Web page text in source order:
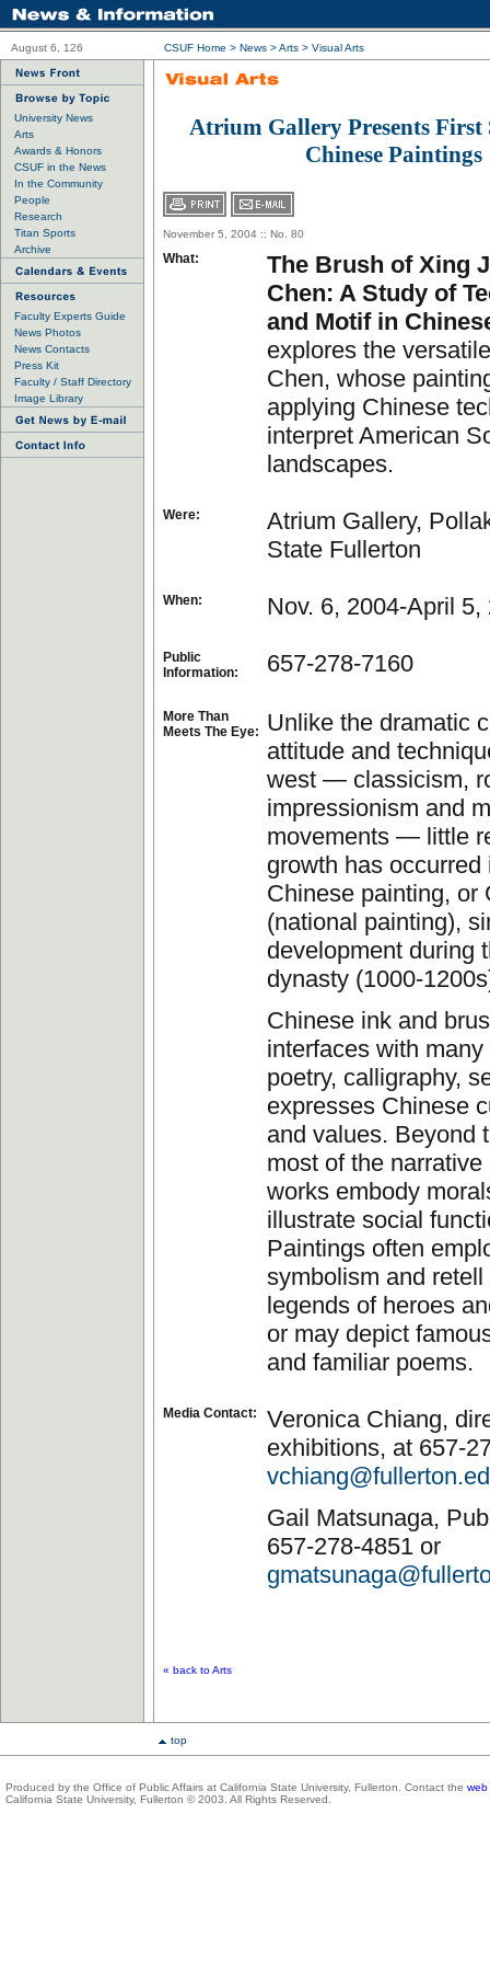
August 6, 126 CSUF Home > News >Arts > Visual Arts
University News
Arts
Awards & Honors
CSUF in the News
In the Community
People
Research
Titan Sports
Archive
Faculty Experts Guide
News Photos
News Contacts
Press Kit
Faculty / Staff Directory
Image Library
Atrium Gallery Presents First
Chinese Paintings
November 5, 2004 :: No. 80
What:
The Brush of Xing
Chen: A Study of
and Motif in
explores the
Chen, whose
applying Chinese
interpret American
landscapes.
Were:
Atrium Gallery,
State Fullerton
When: Nov. 6, 2004-April 5,
Public
Information:
657-278-7160
More Than
Meets The Eye:
Unlike the dramatic
attitude and
west — classicism,
impressionism and
movements — little
growth has occurred
Chinese painting, or
(national painting),
development during
dynasty (1000-
Chinese ink and
interfaces with
poetry, calligraphy,
expresses Chinese
and values. Beyond
most of the
works embody
illustrate social
Paintings often
symbolism and
legends of heroes
or may depict
and familiar poems.
Media Contact:
Veronica Chiang,
exhibitions, at 657-
Gail Matsunaga,
657-278-4851 or
« back to Arts
top
Produced by the Office of Public Affairs at California State University, Fullerton. Contact the web
California State University, Fullerton © 2003. All Rights Reserved.